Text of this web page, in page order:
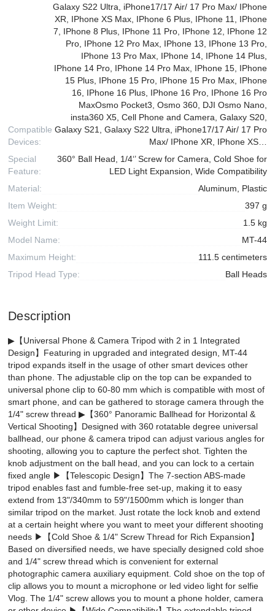
Compatible
Devices:
Galaxy S22 Ultra, iPhone17/17 Air/ 17 Pro Max/ IPhone
XR, IPhone XS Max, IPhone 6 Plus, IPhone 11, IPhone
7, IPhone 8 Plus, IPhone 11 Pro, IPhone 12, IPhone 12
Pro, IPhone 12 Pro Max, IPhone 13, IPhone 13 Pro,
IPhone 13 Pro Max, IPhone 14, IPhone 14 Plus,
IPhone 14 Pro, IPhone 14 Pro Max, IPhone 15, IPhone
15 Plus, IPhone 15 Pro, IPhone 15 Pro Max, IPhone
16, IPhone 16 Plus, IPhone 16 Pro, IPhone 16 Pro
MaxOsmo Pocket3, Osmo 360, DJI Osmo Nano,
insta360 X5, Cell Phone and Camera, Galaxy S20,
Galaxy S21, Galaxy S22 Ultra, iPhone17/17 Air/ 17 Pro
Max/ IPhone XR, IPhone XS…
Special
Feature:
360° Ball Head, 1/4‘’ Screw for Camera, Cold Shoe for
LED Light Expansion, Wide Compatibility
Material:
Aluminum, Plastic
Item Weight:
397 g
Weight Limit:
1.5 kg
Model Name:
MT-44
Maximum Height:
111.5 centimeters
Tripod Head Type:
Ball Heads
Description
▶【Universal Phone & Camera Tripod with 2 in 1 Integrated
Design】Featuring in upgraded and integrated design, MT-44
tripod expands itself in the usage of other smart devices other
than phone. The adjustable clip on the top can be expanded to
universal phone clip to 60-80 mm which is compatible with most of
smart phone, and can be gathered to storage camera through the
1/4" screw thread ▶【360° Panoramic Ballhead for Horizontal &
Vertical Shooting】Designed with 360 rotatable degree universal
ballhead, our phone & camera tripod can adjust various angles for
shooting, allowing you to capture the perfect shot. Tighten the
knob adjustment on the ball head, and you can lock to a certain
fixed angle ▶【Telescopic Design】The 7-section ABS-made
tripod enables fast and fumble-free set-up, making it to easy
extend from 13"/340mm to 59"/1500mm which is longer than
similar tripod on the market. Just rotate the lock knob and extend
at a certain height where you want to meet your different shooting
needs ▶【Cold Shoe & 1/4" Screw Thread for Rich Expansion】
Based on diversified needs, we have specially designed cold shoe
and 1/4" screw thread which is convenient for external
photographic camera auxiliary equipment. Cold shoe on the top of
clip allows you to mount a microphone or led video light for selfie
Vlog. The 1/4" screw allows you to mount a phone holder, camera